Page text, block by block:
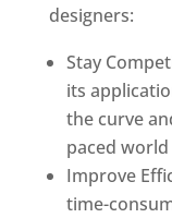
designers:
Stay
its
the curve
paced
Improve
time-